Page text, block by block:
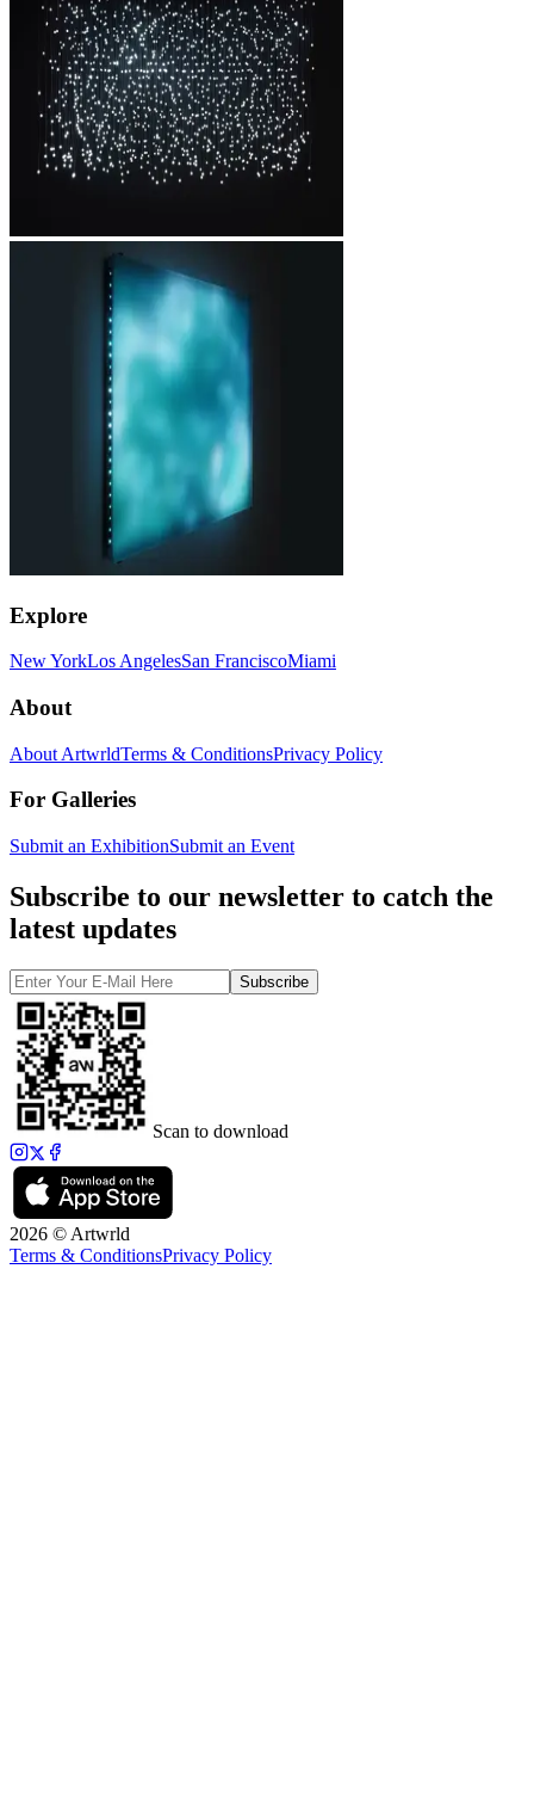
Explore
New YorkLos AngelesSan FranciscoMiami
About
About ArtwrldTerms & ConditionsPrivacy Policy
For Galleries
Submit an ExhibitionSubmit an Event
Subscribe to our newsletter to catch the
latest updates
Subscribe
Scan to download
2026 © Artwrld
Terms & ConditionsPrivacy Policy